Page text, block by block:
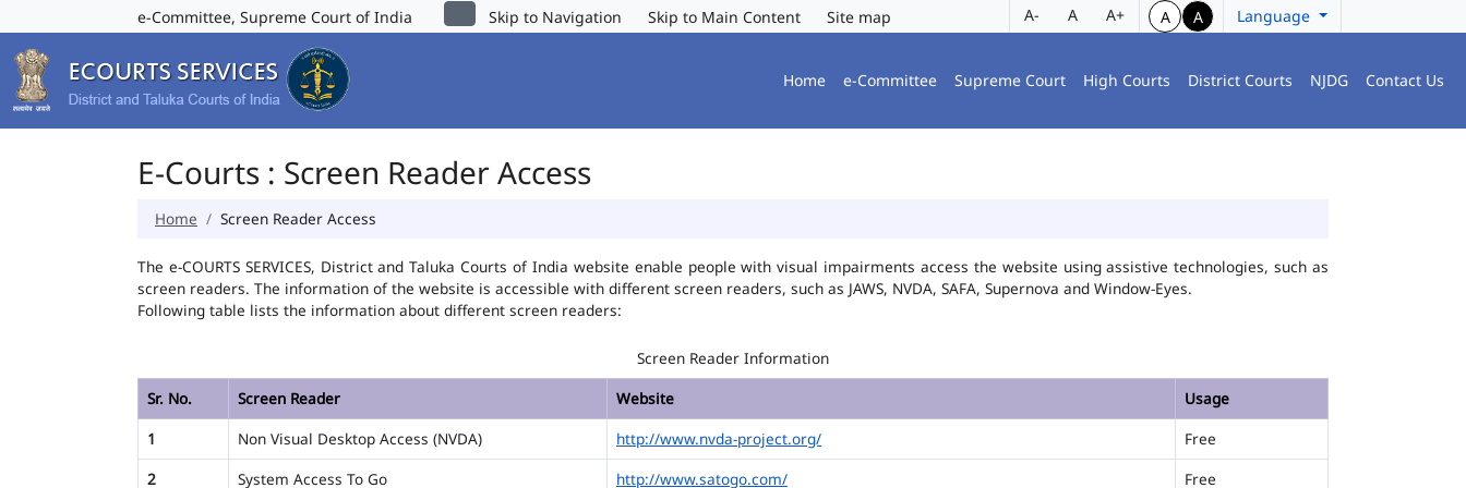
e-Committee, Supreme Court of India Skip to Navigation Skip to Main Content Site map A- A A+ A A Language
Home e-Committee Supreme Court High Courts District Courts NJDG Contact Us
E-Courts : Screen Reader Access
Home Screen Reader Access
The e-COURTS SERVICES, District and Taluka Courts of India website enable people with visual impairments access the website using assistive technologies, such as
screen readers. The information of the website is accessible with different screen readers, such as JAWS, NVDA, SAFA, Supernova and Window-Eyes.
Following table lists the information about different screen readers:
Screen Reader Information
Sr. No.
Screen Reader Website
Usage
1
Non Visual Desktop Access (NVDA) http://www.nvda-project.org/
Free
2
System Access To Go http://www.satogo.com/
Free